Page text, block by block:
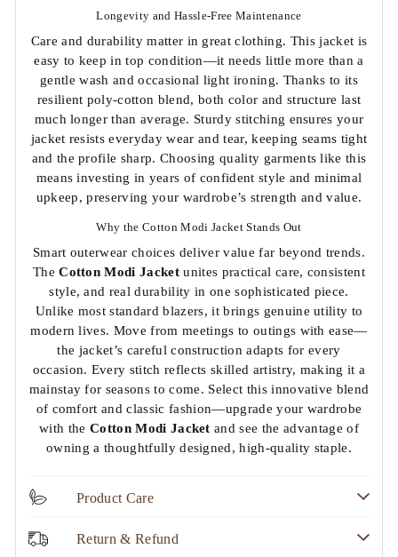
Longevity and Hassle-Free Maintenance
Care and durability matter in great clothing. This jacket is
easy to keep in top condition—it needs little more than a
gentle wash and occasional light ironing. Thanks to its
resilient poly-cotton blend, both color and structure last
much longer than average. Sturdy stitching ensures your
jacket resists everyday wear and tear, keeping seams tight
and the profile sharp. Choosing quality garments like this
means investing in years of confident style and minimal
upkeep, preserving your wardrobe’s strength and value.
Why the Cotton Modi Jacket Stands Out
Smart outerwear choices deliver value far beyond trends.
TheCotton Modi Jacket unites practical care, consistent
style, and real durability in one sophisticated piece.
Unlike most standard blazers, it brings genuine utility to
modern lives. Move from meetings to outings with ease—
the jacket’s careful construction adapts for every
occasion. Every stitch reflects skilled artistry, making it a
mainstay for seasons to come. Select this innovative blend
of comfort and classic fashion—upgrade your wardrobe
with the Cotton Modi Jacket and see the advantage of
owning a thoughtfully designed, high-quality staple.
Product Care
Return & Refund